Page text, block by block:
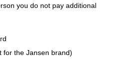
you do not pay additional
for the Jansen brand)